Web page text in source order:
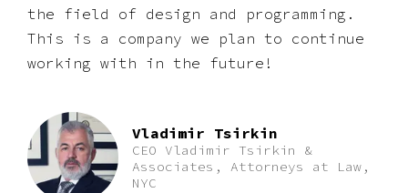
the field of design and programming.
This is a company we plan to continue
working with in the future!
Vladimir Tsirkin
CEO Vladimir Tsirkin &
Associates, Attorneys at Law,
NYC